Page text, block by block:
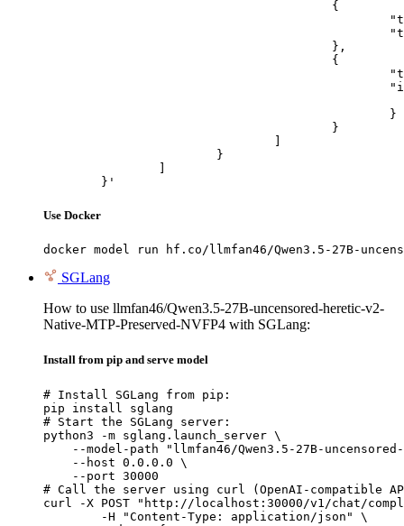
	}'
Use Docker
docker model run hf.co/llmfan46/Qwen3.5-27B-
SGLang
How to use llmfan46/Qwen3.5-27B-uncensored-heretic-v2-
Native-MTP-Preserved-NVFP4 with SGLang:
Install from pip and serve model
# Install SGLang from pip:
pip install sglang
# Start the SGLang server:
python3 -m sglang.launch_server \
--model-path "llmfan46/Qwen3.5-27B-
    --host 0.0.0.0 \
    --port 30000
# Call the server using curl (OpenAI-compatible
curl -X POST "http://localhost:30000/v1/chat/